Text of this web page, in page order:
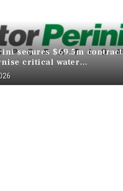
secures $69.5m contract
critical water
at Death Valley